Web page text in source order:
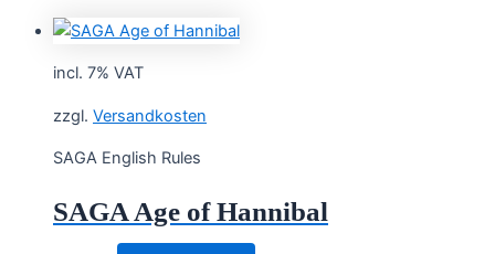
incl. 7% VAT
zzgl. Versandkosten
SAGA English Rules
SAGA Age of Hannibal